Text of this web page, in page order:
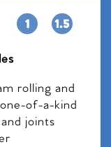
rolling and
of-a-kind
joints